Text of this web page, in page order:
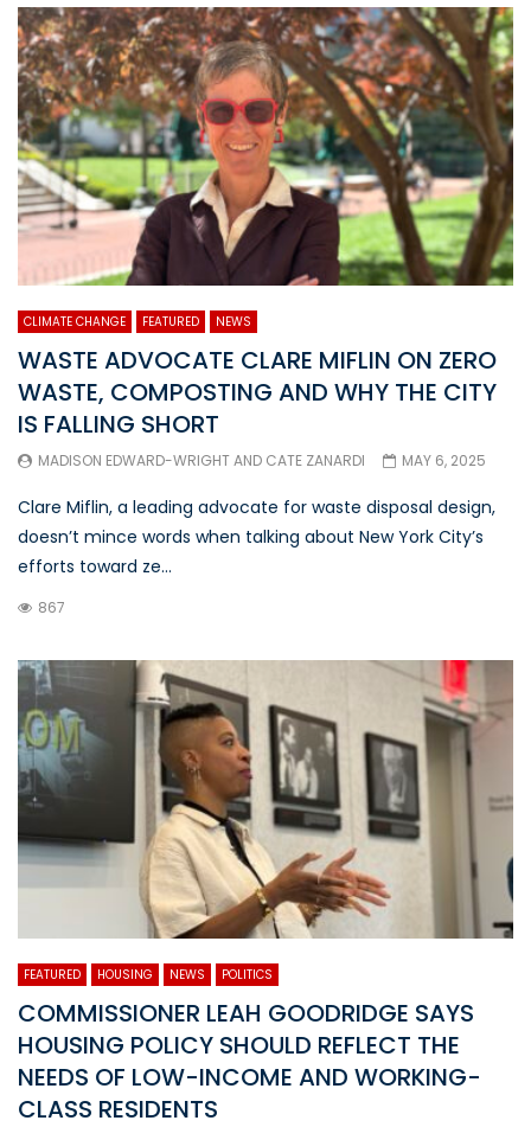
CLIMATE CHANGE FEATURED NEWS
WASTE ADVOCATE CLARE MIFLIN ON ZERO
WASTE, COMPOSTING AND WHY THE CITY
IS FALLING SHORT
MADISON EDWARD-WRIGHTAND CATE ZANARDI MAY 6, 2025
Clare Miflin, a leading advocate for waste disposal design,
doesn’t mince words when talking about New York City’s
efforts toward ze...
867
FEATURED HOUSING NEWS POLITICS
COMMISSIONER LEAH GOODRIDGE SAYS
HOUSING POLICY SHOULD REFLECT THE
NEEDS OF LOW-INCOME AND WORKING-
CLASS RESIDENTS